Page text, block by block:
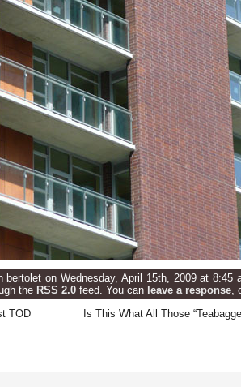
bertolet on Wednesday, April 15th, 2009 at
the RSS 2.0 feed. You can leave a response,
TOD Is This What All Those